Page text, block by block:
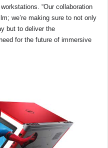
“Our collaboration
we’re making sure to not only
but to deliver the
for the future of immersive